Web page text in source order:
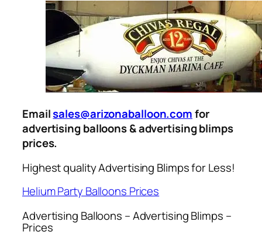
Emailsales@arizonaballoon.comfor
advertising balloons & advertising blimps
prices.
Highest quality Advertising Blimps for Less!
Helium Party Balloons Prices
Advertising Balloons – Advertising Blimps –
Prices